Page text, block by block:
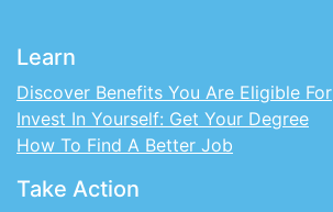
Learn
Discover Benefits You Are Eligible For
Invest In Yourself: Get Your Degree
How To Find A Better Job
Take Action